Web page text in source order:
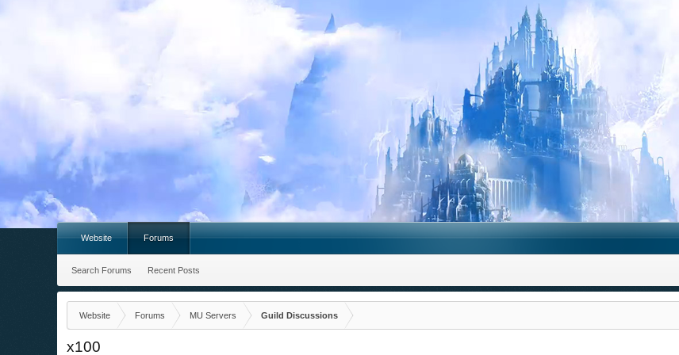
Website Forums MU Servers Guild Discussions
x100
Website Forums
Search Forums Recent Posts